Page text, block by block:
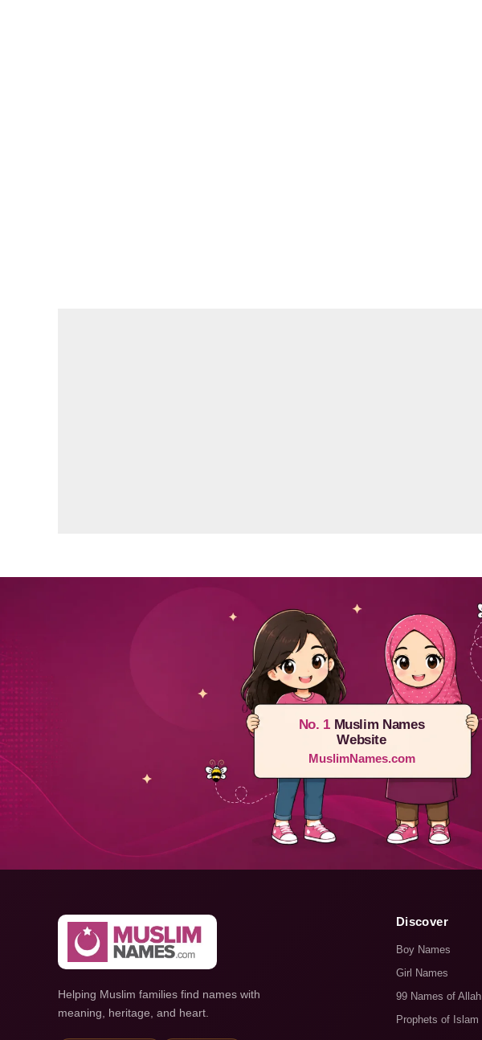
No. 1Muslim Names
Website
MuslimNames.com
Helping Muslim families find names with
meaning, heritage, and heart.
Discover
Boy Names
Girl Names
99 Names of Allah
Prophets of Islam